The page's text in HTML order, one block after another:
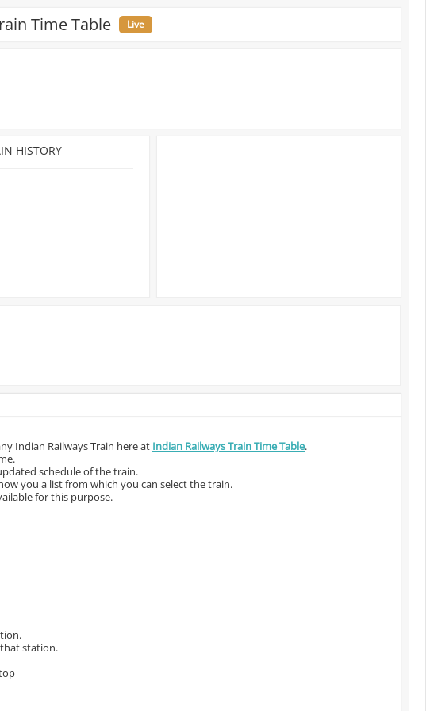
Time Table Live
HISTORY
Indian Railways Train here at Indian Railways Train Time Table.
schedule of the train.
you a list from which you can select the train.
for this purpose.
station.